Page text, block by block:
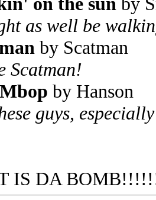
as well be
by Scatman
Scatman!
by Hanson
guys,
IS DA